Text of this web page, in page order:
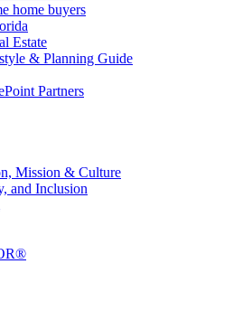
home buyers
Estate
& Planning Guide
Partners
Mission & Culture
and Inclusion